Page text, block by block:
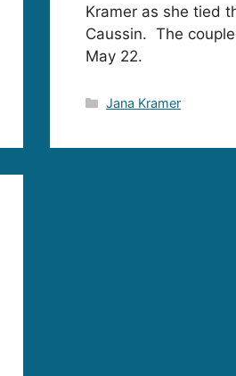
Kramer as she tied
Caussin. The
May 22.
Categories
Jana Kramer